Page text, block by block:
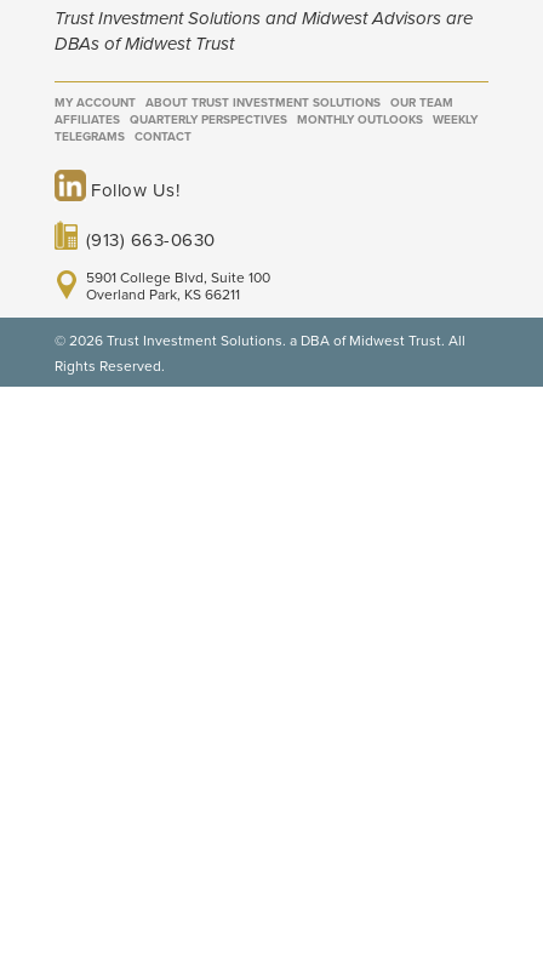
Trust Investment Solutions and Midwest Advisors are
DBAs of Midwest Trust
MY ACCOUNT ABOUT TRUST INVESTMENT SOLUTIONS
OUR TEAM
AFFILIATES
QUARTERLY PERSPECTIVES MONTHLY OUTLOOKS
WEEKLY
TELEGRAMS
CONTACT
Follow Us!
(913) 663-0630
5901 College Blvd, Suite 100
Overland Park, KS 66211
© 2026 Trust Investment Solutions. a DBA of Midwest Trust. All
Rights Reserved.